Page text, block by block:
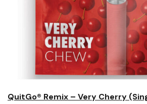
QuitGo® Remix – Very Cherry